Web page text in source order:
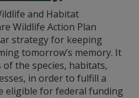
and Habitat
Wildlife Action Plan
strategy for keeping
tomorrow’s memory. It
the species, habitats,
in order to fulfill a
eligible for federal funding